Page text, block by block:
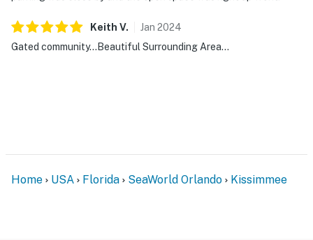
property or around the community, the authorities will
be engaged, and GUESTS WILL BE ASKED TO VACATE
noise being carried outside from inside the home
should be kept to a minimum regardless of the hour
Keith V. Jan 2024
Gated community...Beautiful Surrounding Area...
Home USA Florida SeaWorld Orlando Kissimmee